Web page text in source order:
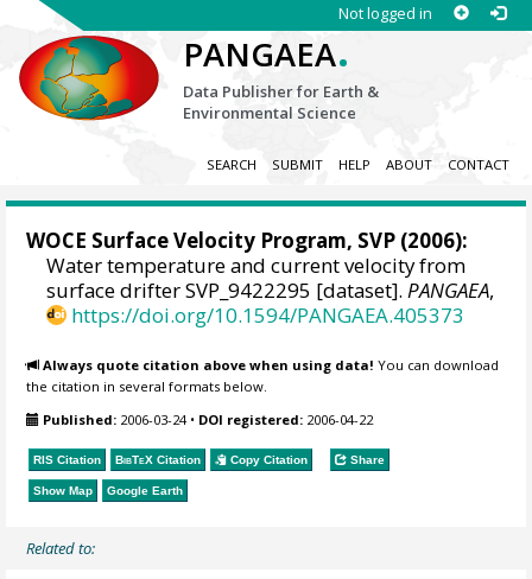
Not logged in
PANGAEA.
Data Publisher for Earth &
Environmental Science
SEARCH SUBMIT HELP ABOUT CONTACT
WOCE Surface Velocity Program, SVP (2006):
Water temperature and current velocity from
surface drifter SVP_9422295 [dataset].PANGAEA,
https://doi.org/10.1594/PANGAEA.405373
Always quote citation above when using data! You can download
the citation in several formats below.
Published: 2006-03-24• DOI registered: 2006-04-22
RIS Citation BibTeX Citation Copy Citation Share
Show Map Google Earth
Related to: